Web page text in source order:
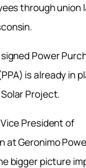
through union
Power
is already in
Project.
President of
at Geronimo
bigger picture